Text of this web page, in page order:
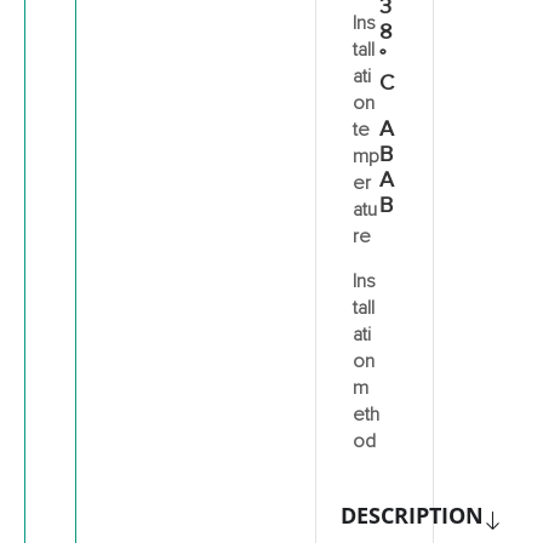
Ins
tall
ati
on
te
mp
er
atu
re
Ins
tall
ati
on
m
eth
od
3
8
°
C
A
B
A
B
DESCRIPTION